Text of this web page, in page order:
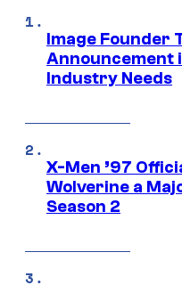
Image Founder
Announcement
Industry Needs
X-Men ’97
Wolverine a
Season 2